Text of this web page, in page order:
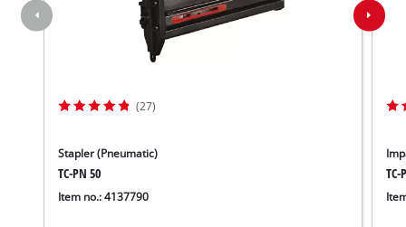
(27)
Stapler (Pneumatic)
TC-PN 50
Item no.: 4137790
TC-